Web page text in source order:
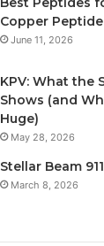
Copper
June 11, 2026
KPV: What the
Shows (and
Huge)
May 28, 2026
Stellar Beam
March 8, 2026